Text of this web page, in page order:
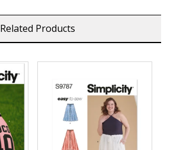
Related Products